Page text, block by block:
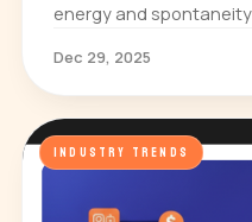
energy and spontaneity
where his…
Dec 29, 2025
INDUSTRY TRENDS